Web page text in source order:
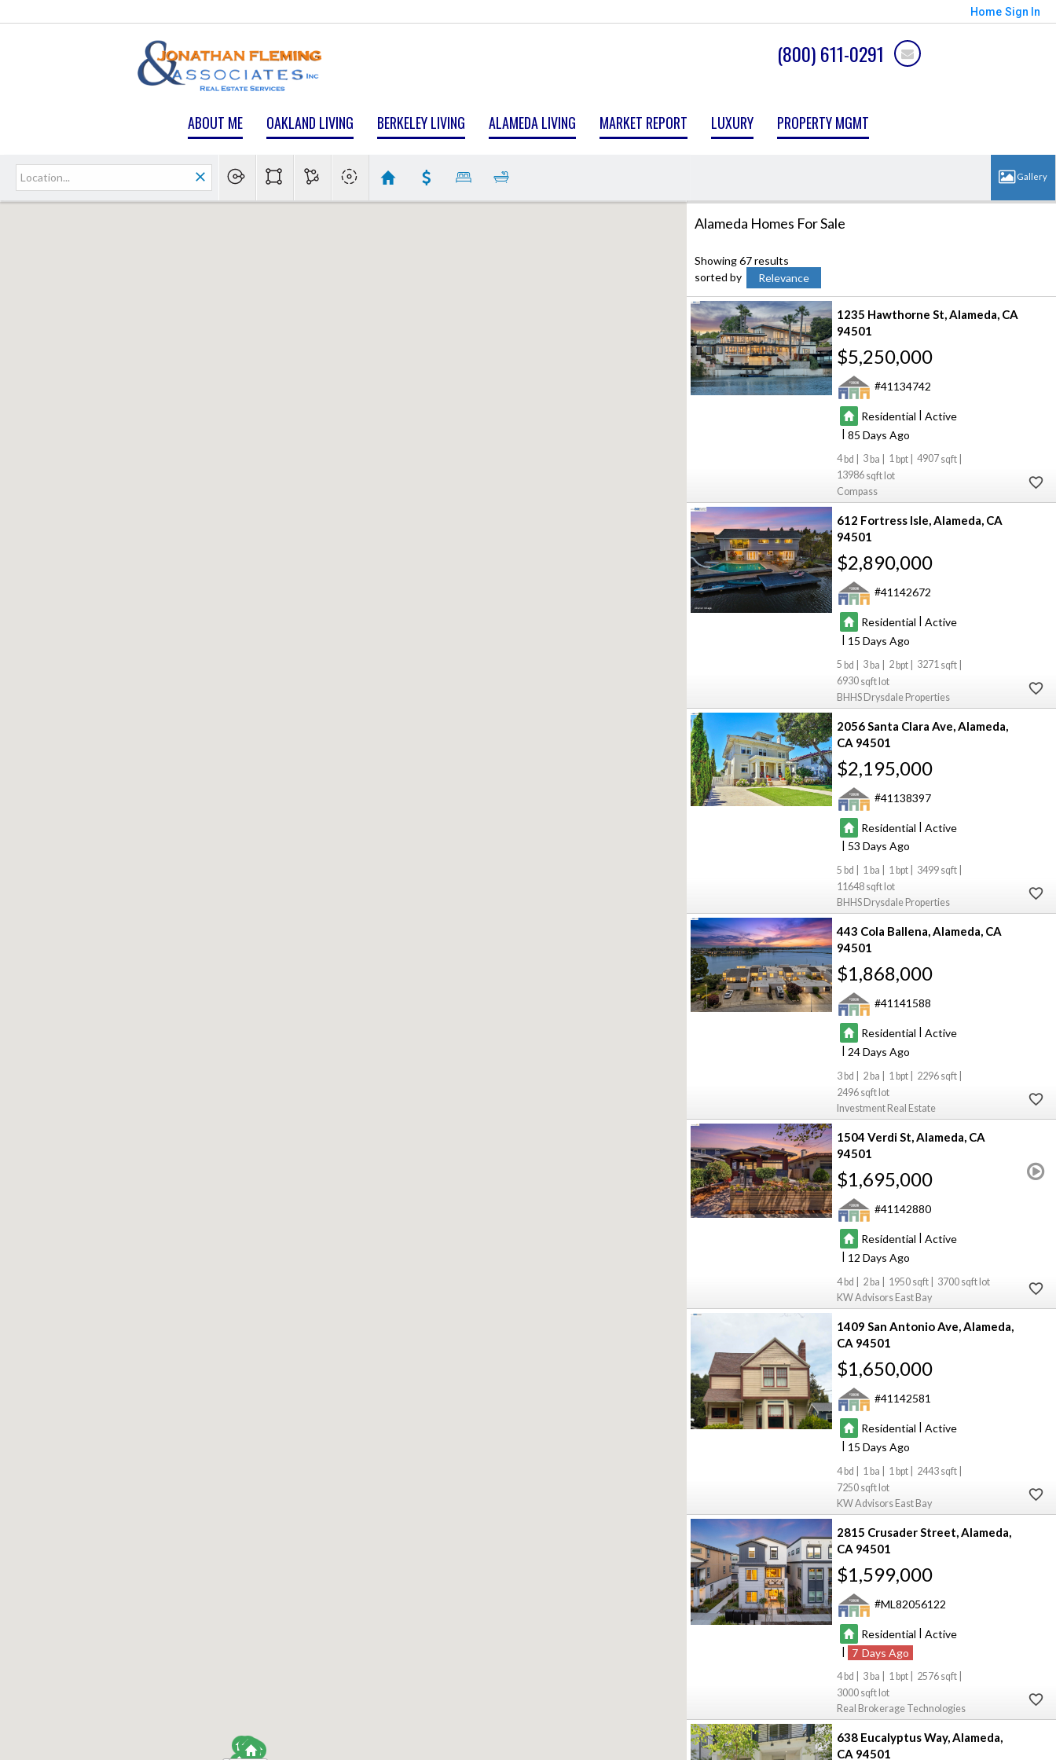
Home Sign In
(800) 611-0291
ABOUT ME OAKLAND LIVING BERKELEY LIVING ALAMEDA LIVING MARKET REPORT LUXURY PROPERTY MGMT
Alameda Homes For Sale
Showing 67 results
sorted by
Relevance
1235 Hawthorne St Alameda CA
94501
$5,250,000
41134742
Residential | Active
|85
4 3 1
4907
13986
Compass
612 Fortress Isle Alameda CA
94501
$2,890,000
41142672
Residential | Active
| 15
5 3 2
3271
6930
BHHS Drysdale Properties
2056 Santa Clara Ave Alameda
CA 94501
$2,195,000
41138397
Residential | Active
| 53
5 1 1
3499
11648
BHHS Drysdale Properties
443 Cola Ballena Alameda CA
94501
$1,868,000
41141588
Residential | Active
| 24
3 2 1
2296
2496
Investment Real Estate
1504 Verdi St Alameda CA
94501
$1,695,000
41142880
Residential | Active
| 12
4 2 1950
3700
KW Advisors East Bay
1409 San Antonio Ave Alameda
CA 94501
$1,650,000
41142581
Residential | Active
| 15
4 1 1
2443
7250
KW Advisors East Bay
2815 Crusader Street Alameda
CA 94501
$1,599,000
ML82056122
Residential | Active
|
7
4 3 1
2576
3000
Real Brokerage Technologies
638 Eucalyptus Way Alameda
CA 94501